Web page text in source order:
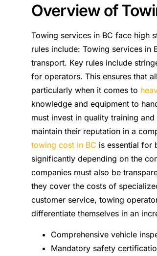
Overview of
Towing services in BC face high
rules include: Towing services in
transport. Key rules include
for operators. This ensures that
particularly when it comes to
knowledge and equipment to
must invest in quality training
maintain their reputation in a
towing cost in BC is essential for
significantly depending on the
companies must also be
they cover the costs of
customer service, towing
differentiate themselves in an
Comprehensive vehicle
Mandatory safety